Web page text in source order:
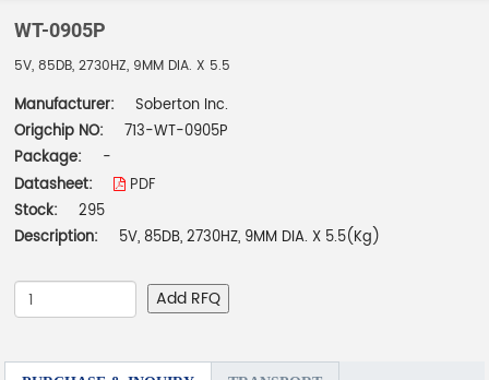
WT-0905P
5V, 85DB, 2730HZ, 9MM DIA. X 5.5
Manufacturer:
Soberton Inc.
Origchip NO:
713-WT-0905P
Package:
-
Datasheet:
PDF
Stock:
295
Description:
5V, 85DB, 2730HZ, 9MM DIA. X 5.5(Kg)
Add RFQ